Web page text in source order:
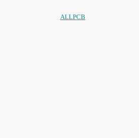
ALLPCB